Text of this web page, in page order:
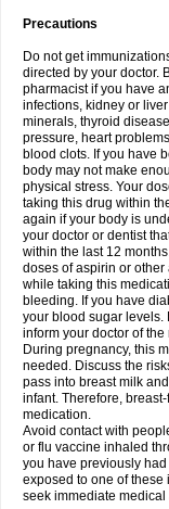
Precautions
Do not get
directed by your doctor.
pharmacist if you have
infections, kidney or
minerals, thyroid
pressure, heart
blood clots. If you have
body may not make
physical stress. Your
taking this drug within
again if your body is
your doctor or dentist
within the last 12
doses of aspirin or
while taking this
bleeding. If you have
your blood sugar levels.
inform your doctor of the
During pregnancy, this
needed. Discuss the
pass into breast milk
infant. Therefore,
medication.
Avoid contact with
or flu vaccine inhaled
you have previously
exposed to one of
seek immediate medical